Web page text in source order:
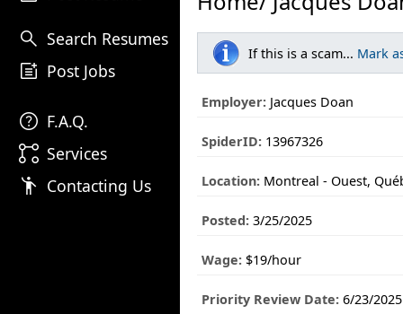
search Search Resumes
post_add Post Jobs
help F.A.Q.
linked_services Services
emoji_people Contacting Us
If this is a scam... Mark
Employer: Jacques Doan
SpiderID: 13967326
Location: Montreal - Ouest,
Posted: 3/25/2025
Wage: $19/hour
Priority Review Date: 6/23/2025